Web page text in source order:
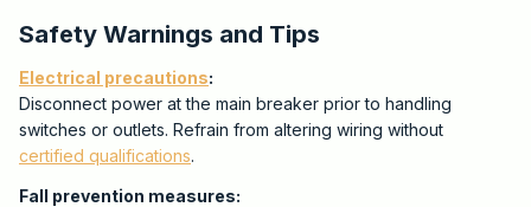
Safety Warnings and Tips
Electrical precautions:
Disconnect power at the main breaker prior to handling
switches or outlets. Refrain from altering wiring without
certified qualifications.
Fall prevention measures: